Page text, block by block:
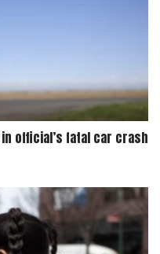
official’s fatal car crash